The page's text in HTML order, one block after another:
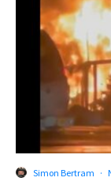
Simon Bertram ·